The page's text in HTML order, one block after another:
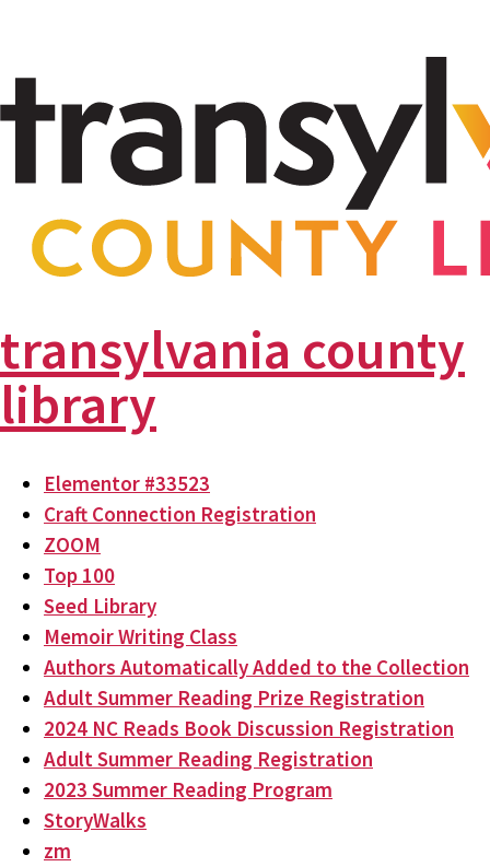
transylvania county
library
Elementor #33523
Craft Connection Registration
ZOOM
Top 100
Seed Library
Memoir Writing Class
Authors Automatically Added to the Collection
Adult Summer Reading Prize Registration
2024 NC Reads Book Discussion Registration
Adult Summer Reading Registration
2023 Summer Reading Program
StoryWalks
zm